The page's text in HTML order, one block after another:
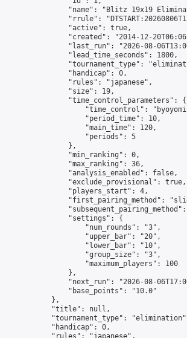
"name": "Blitz 19x19
"rrule":
                "active": true,
"created": "2014-12-
"last_run": "2026-08-
                "lead_time_seconds": 1800,
"tournament_type":
                "handicap": 0,
                "rules": "japanese",
                "size": 19,
                "time_control_parameters": {
"time_control":
                    "period_time": 10,
                    "main_time": 120,
                    "periods": 5
                },
                "min_ranking": 0,
                "max_ranking": 36,
                "analysis_enabled": false,
                "exclude_provisional": true,
                "players_start": 4,
"first_pairing_method":
                "settings": {
                    "num_rounds": "3",
                    "upper_bar": "20",
                    "lower_bar": "10",
                    "group_size": "3",
                    "maximum_players": 100
                },
"next_run": "2026-08-
                "base_points": "10.0"
            },
            "title": null,
"tournament_type":
            "handicap": 0,
            "rules": "japanese",